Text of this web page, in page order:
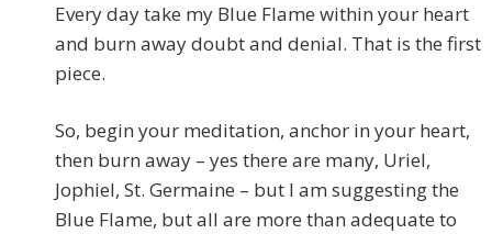
Every day take my Blue Flame within your heart
and burn away doubt and denial. That is the first
piece.
So, begin your meditation, anchor in your heart,
then burn away – yes there are many, Uriel,
Jophiel, St. Germaine – but I am suggesting the
Blue Flame, but all are more than adequate to